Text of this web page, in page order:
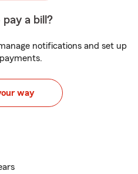
pay a bill?
notifications and set up
way